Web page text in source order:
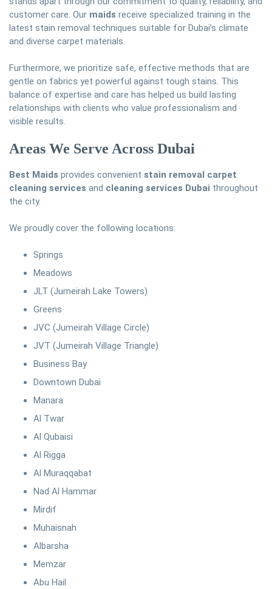
customer care. Our maids receive specialized training in the
latest stain removal techniques suitable for Dubai’s climate
and diverse carpet materials.
Furthermore, we prioritize safe, effective methods that are
gentle on fabrics yet powerful against tough stains. This
balance of expertise and care has helped us build lasting
relationships with clients who value professionalism and
visible results.
Areas We Serve Across Dubai
Best Maids provides convenient stain removal carpet
cleaning services and cleaning services Dubai throughout
the city.
We proudly cover the following locations:
Springs
Meadows
JLT (Jumeirah Lake Towers)
Greens
JVC (Jumeirah Village Circle)
JVT (Jumeirah Village Triangle)
Business Bay
Downtown Dubai
Manara
Al Twar
Al Qubaisi
Al Rigga
Al Muraqqabat
Nad Al Hammar
Mirdif
Muhaisnah
Albarsha
Memzar
Abu Hail